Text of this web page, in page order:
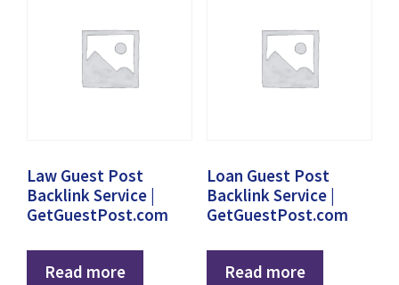
Law Guest Post
Backlink Service |
GetGuestPost.com
Read more
Loan Guest Post
Backlink Service |
GetGuestPost.com
Read more